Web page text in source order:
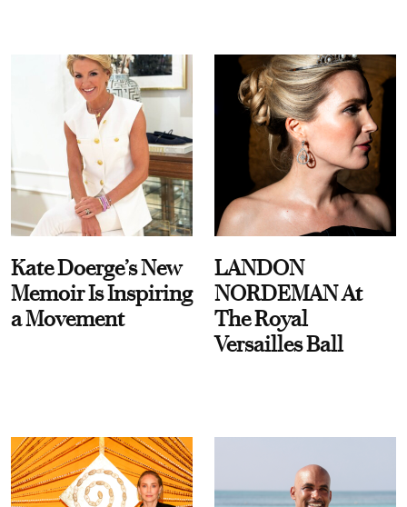
Kate Doerge’s New
Memoir Is Inspiring
a Movement
LANDON
NORDEMAN At
The Royal
Versailles Ball